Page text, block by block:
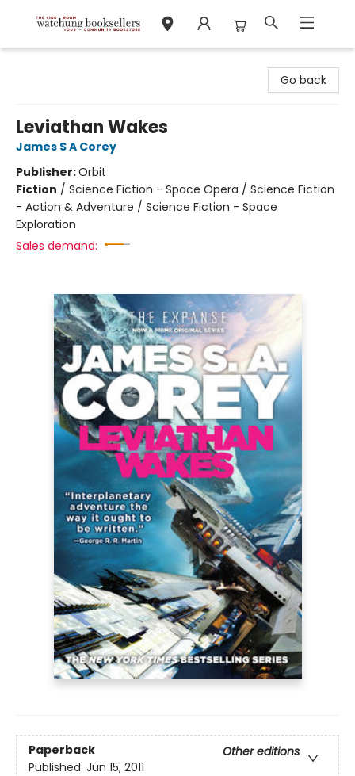
Go back
Leviathan Wakes
James S A Corey
Publisher:Orbit
Fiction / Science Fiction - Space Opera / Science Fiction
- Action & Adventure / Science Fiction - Space
Exploration
Sales demand:
Paperback
Other editions
Published: Jun 15, 2011